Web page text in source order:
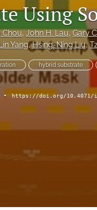
Using
Chou, John H. Lau, Gary
Yang, Hsing-Ning Liu,
hybrid substrate
• https://doi.org/10.4071/